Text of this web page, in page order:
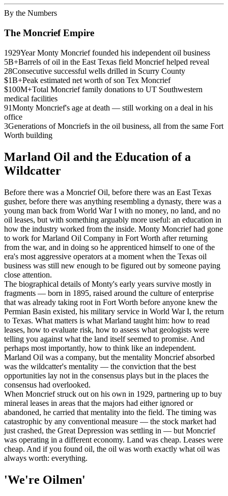
By the Numbers
The Moncrief Empire
1929Year Monty Moncrief founded his independent oil business
5B+Barrels of oil in the East Texas field Moncrief helped reveal
28Consecutive successful wells drilled in Scurry County
$1B+Peak estimated net worth of son Tex Moncrief
$100M+Total Moncrief family donations to UT Southwestern
medical facilities
91Monty Moncrief's age at death — still working on a deal in his
office
3Generations of Moncriefs in the oil business, all from the same Fort
Worth building
Marland Oil and the Education of a
Wildcatter
Before there was a Moncrief Oil, before there was an East Texas
gusher, before there was anything resembling a dynasty, there was a
young man back from World War I with no money, no land, and no
oil leases, but with something arguably more useful: an education in
how the industry worked from the inside. Monty Moncrief had gone
to work for Marland Oil Company in Fort Worth after returning
from the war, and in doing so he apprenticed himself to one of the
era's most aggressive operators at a moment when the Texas oil
business was still new enough to be figured out by someone paying
close attention.
The biographical details of Monty's early years survive mostly in
fragments — born in 1895, raised around the culture of enterprise
that was already taking root in Fort Worth before anyone knew the
Permian Basin existed, his military service in World War I, the return
to Texas. What matters is what Marland taught him: how to read
leases, how to evaluate risk, how to assess what geologists were
telling you against what the land itself seemed to promise. And
perhaps most importantly, how to think like an independent.
Marland Oil was a company, but the mentality Moncrief absorbed
was the wildcatter's mentality — the conviction that the best
opportunities lay not in the consensus plays but in the places the
consensus had overlooked.
When Moncrief struck out on his own in 1929, partnering up to buy
mineral leases in areas that the majors had either ignored or
abandoned, he carried that mentality into the field. The timing was
catastrophic by any conventional measure — the stock market had
just crashed, the Great Depression was settling in — but Moncrief
was operating in a different economy. Land was cheap. Leases were
cheap. And if you found oil, the oil was worth exactly what oil was
always worth: everything.
'We're Oilmen'